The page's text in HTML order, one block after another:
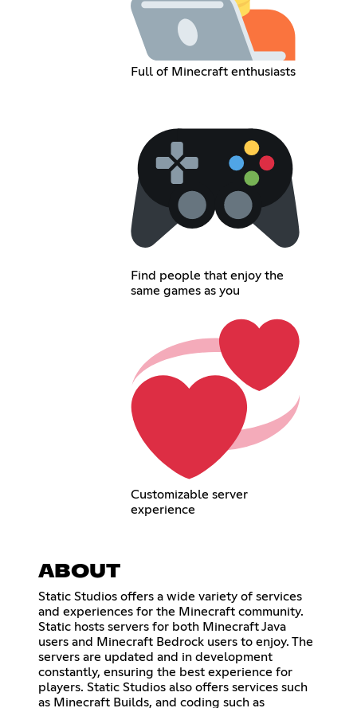
Full of Minecraft enthusiasts
Find people that enjoy the
same games as you
Customizable server
experience
ABOUT
Static Studios offers a wide variety of services
and experiences for the Minecraft community.
Static hosts servers for both Minecraft Java
users and Minecraft Bedrock users to enjoy. The
servers are updated and in development
constantly, ensuring the best experience for
players. Static Studios also offers services such
as Minecraft Builds, and coding such as